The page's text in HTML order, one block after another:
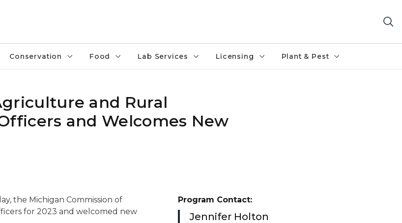
Conservation Food Lab Services Licensing Plant & Pest
and Rural
and Welcomes New
the Michigan Commission of
for 2023 and welcomed new
Program Contact:
Jennifer Holton